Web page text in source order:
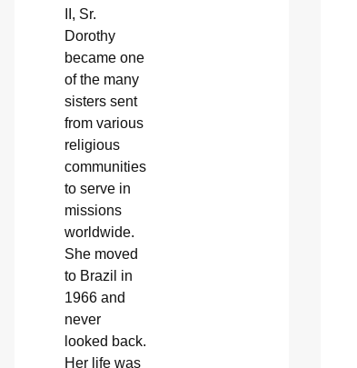
II, Sr.
Dorothy
became one
of the many
sisters sent
from various
religious
communities
to serve in
missions
worldwide.
She moved
to Brazil in
1966 and
never
looked back.
Her life was